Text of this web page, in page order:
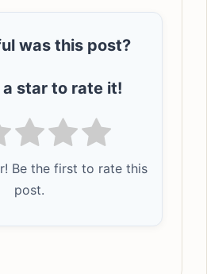
was this post?
a star to rate it!
Be the first to rate this
post.